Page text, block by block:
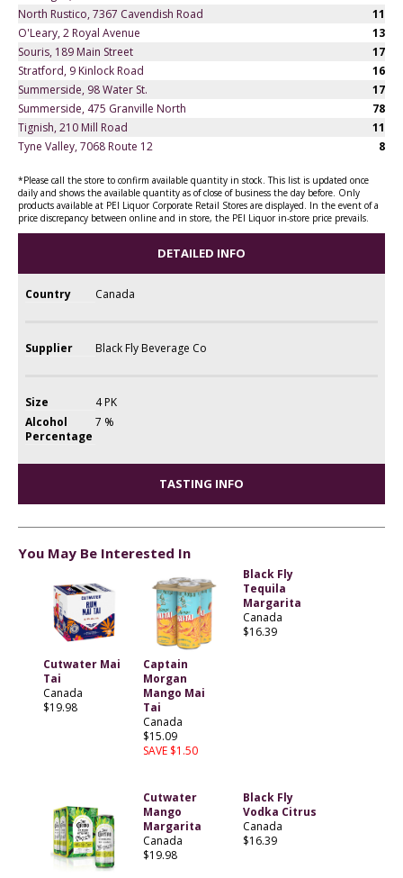
North Rustico, 7367 Cavendish Road
11
O'Leary, 2 Royal Avenue
13
Souris, 189 Main Street
17
Stratford, 9 Kinlock Road
16
Summerside, 98 Water St.
17
Summerside, 475 Granville North
78
Tignish, 210 Mill Road
11
Tyne Valley, 7068 Route 12
8
*Please call the store to confirm available quantity in stock. This list is updated once
daily and shows the available quantity as of close of business the day before. Only
products available at PEI Liquor Corporate Retail Stores are displayed. In the event of a
price discrepancy between online and in store, the PEI Liquor in-store price prevails.
DETAILED INFO
Country Canada
Supplier Black Fly Beverage Co
Size
4 PK
Alcohol
Percentage
7 %
TASTING INFO
You May Be Interested In
Cutwater Mai
Tai
Canada
$19.98
Captain
Morgan
Mango Mai
Tai
Canada
$15.09
SAVE $1.50
Black Fly
Tequila
Margarita
Canada
$16.39
Cutwater
Mango
Margarita
Canada
$19.98
Black Fly
Vodka Citrus
Canada
$16.39